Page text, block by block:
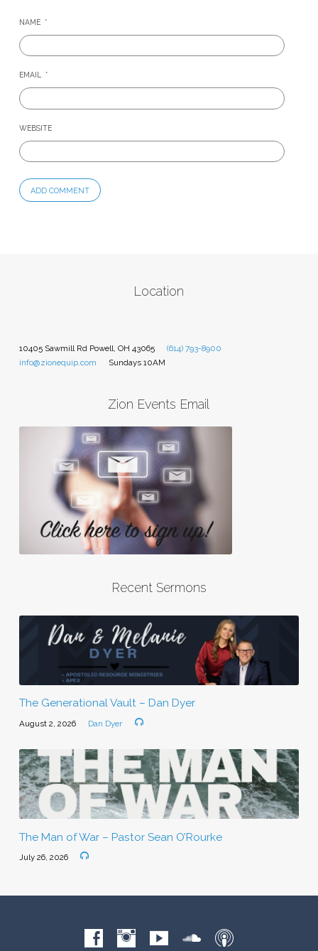
NAME *
EMAIL *
WEBSITE
Location
10405 Sawmill Rd Powell, OH 43065
(614) 793-8900
info@zionequip.com
Sundays 10AM
Zion Events Email
Recent Sermons
The Generational Vault – Dan Dyer
August 2, 2026 Dan Dyer
The Man of War – Pastor Sean O’Rourke
July 26, 2026